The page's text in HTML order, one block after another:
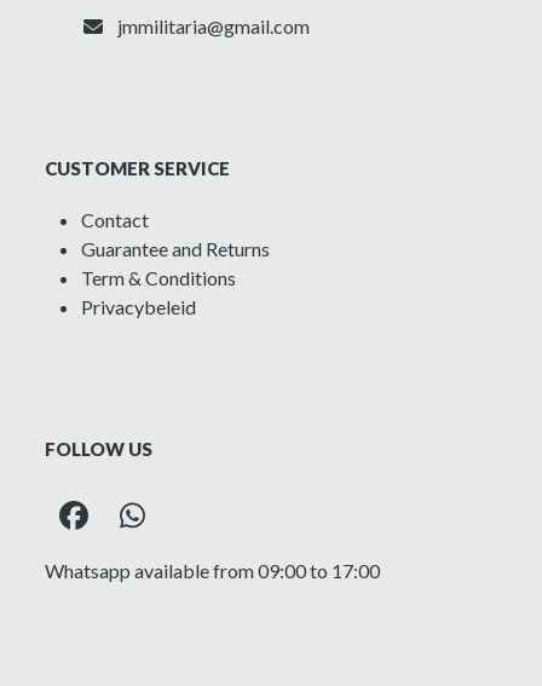
jmmilitaria@gmail.com
CUSTOMER SERVICE
Contact
Guarantee and Returns
Term & Conditions
Privacybeleid
FOLLOW US
FacebookWhatsapp
Whatsapp available from 09:00 to 17:00